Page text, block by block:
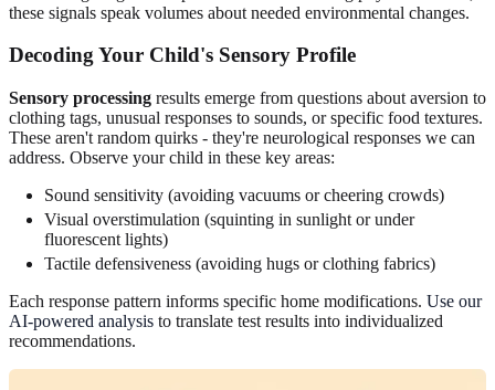
these signals speak volumes about needed environmental changes.
Decoding Your Child's Sensory Profile
Sensory processing results emerge from questions about aversion to
clothing tags, unusual responses to sounds, or specific food textures.
These aren't random quirks - they're neurological responses we can
address. Observe your child in these key areas:
Sound sensitivity (avoiding vacuums or cheering crowds)
Visual overstimulation (squinting in sunlight or under
fluorescent lights)
Tactile defensiveness (avoiding hugs or clothing fabrics)
Each response pattern informs specific home modifications. Use our
AI-powered analysis to translate test results into individualized
recommendations.